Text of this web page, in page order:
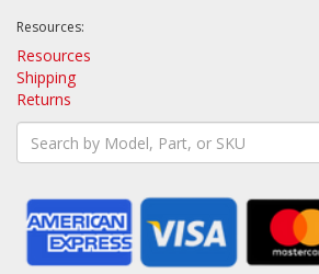
Resources:
Resources
Shipping
Returns